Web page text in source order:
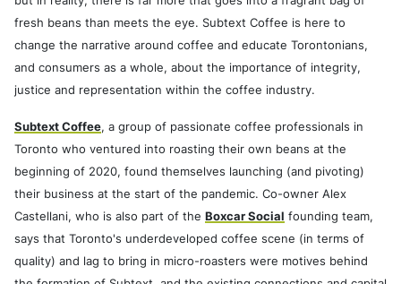
fresh beans than meets the eye. Subtext Coffee is here to
change the narrative around coffee and educate Torontonians,
and consumers as a whole, about the importance of integrity,
justice and representation within the coffee industry.
Subtext Coffee, a group of passionate coffee professionals in
Toronto who ventured into roasting their own beans at the
beginning of 2020, found themselves launching (and pivoting)
their business at the start of the pandemic. Co-owner Alex
Castellani, who is also part of the Boxcar Social founding team,
says that Toronto's underdeveloped coffee scene (in terms of
quality) and lag to bring in micro-roasters were motives behind